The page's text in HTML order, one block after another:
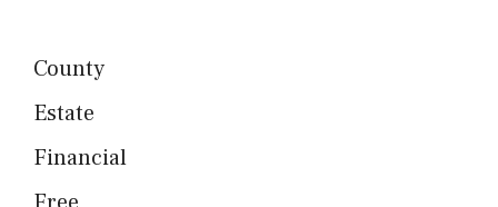
County
Estate
Financial